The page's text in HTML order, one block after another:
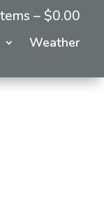
– $0.00
Weather